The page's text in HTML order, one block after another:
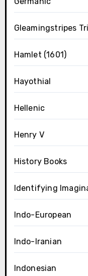
Gleamingstripes
Hamlet (1601)
Hayothial
Hellenic
Henry V
History Books
Identifying
Indo-European
Indo-Iranian
Indonesian